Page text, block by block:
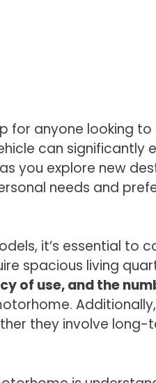
for anyone looking
can significantly
you explore new
needs and
it’s essential to
spacious living
of use, and the
they involve